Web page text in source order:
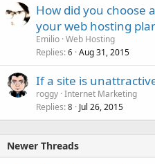
How did you choose
your web hosting
Emilio Web Hosting
Replies 6 Aug 31, 2015
If a site is
roggy Internet Marketing
Replies 8 Jul 26, 2015
Newer Threads